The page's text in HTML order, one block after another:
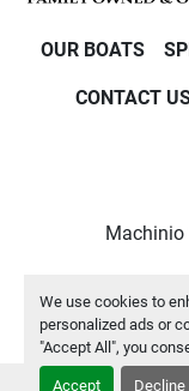
We use cookies to
personalized ads or
"Accept All", you
Accept Decline
OUR BOATS
CONTACT
Machinio